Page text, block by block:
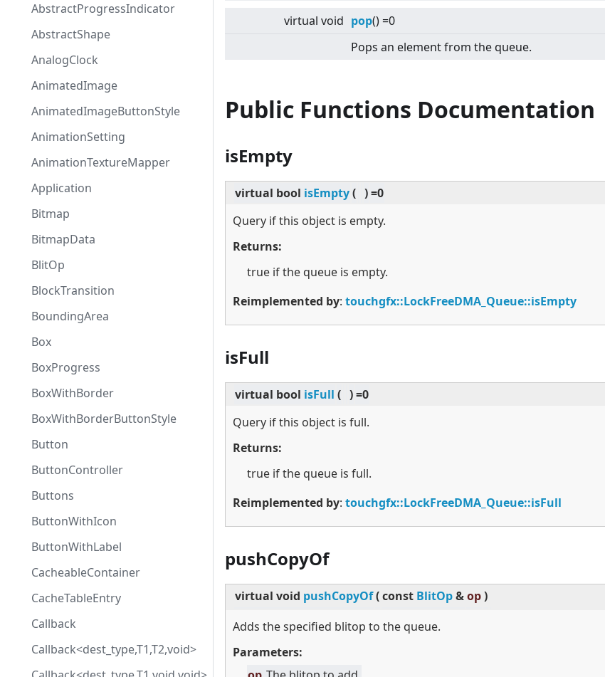
AbstractProgressIndicator
AbstractShape
AnalogClock
AnimatedImage
AnimatedImageButtonStyle
AnimationSetting
AnimationTextureMapper
Application
Bitmap
BitmapData
BlitOp
BlockTransition
BoundingArea
Box
BoxProgress
BoxWithBorder
BoxWithBorderButtonStyle
Button
ButtonController
Buttons
ButtonWithIcon
ButtonWithLabel
CacheableContainer
CacheTableEntry
Callback
Callback<dest_type,T1,T2,void>
virtual void pop() =0
Pops an element from the queue.
Public Functions Documentation
isEmpty
virtual bool isEmpty( )=0
Query if this object is empty.
Returns:
true if the queue is empty.
Reimplemented by: touchgfx::LockFreeDMA_Queue::isEmpty
isFull
virtual bool isFull ( )=0
Query if this object is full.
Returns:
true if the queue is full.
Reimplemented by: touchgfx::LockFreeDMA_Queue::isFull
pushCopyOf
virtual void pushCopyOf(const BlitOp&op)
Adds the specified blitop to the queue.
Parameters: